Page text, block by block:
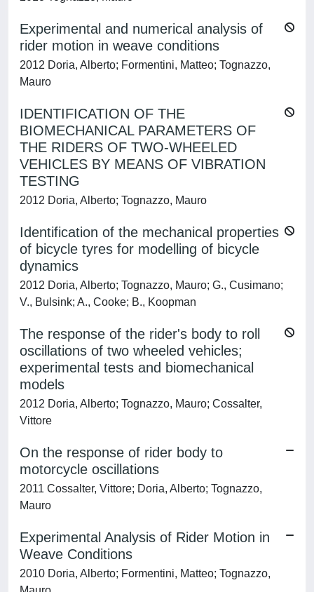
Experimental and numerical analysis of
rider motion in weave conditions
2012 Doria, Alberto; Formentini, Matteo; Tognazzo,
Mauro
IDENTIFICATION OF THE
BIOMECHANICAL PARAMETERS OF
THE RIDERS OF TWO-WHEELED
VEHICLES BY MEANS OF VIBRATION
TESTING
2012 Doria, Alberto; Tognazzo, Mauro
Identification of the mechanical properties
of bicycle tyres for modelling of bicycle
dynamics
2012 Doria, Alberto; Tognazzo, Mauro; G., Cusimano;
V., Bulsink; A., Cooke; B., Koopman
The response of the rider's body to roll
oscillations of two wheeled vehicles;
experimental tests and biomechanical
models
2012 Doria, Alberto; Tognazzo, Mauro; Cossalter,
Vittore
On the response of rider body to
motorcycle oscillations
2011 Cossalter, Vittore; Doria, Alberto; Tognazzo,
Mauro
Experimental Analysis of Rider Motion in
Weave Conditions
2010 Doria, Alberto; Formentini, Matteo; Tognazzo,